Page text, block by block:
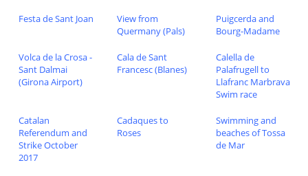
Festa de Sant Joan
View from
Quermany (Pals)
Puigcerda and
Bourg-Madame
Volca de la Crosa -
Sant Dalmai
(Girona Airport)
Cala de Sant
Francesc (Blanes)
Calella de
Palafrugell to
Llafranc Marbrava
Swim race
Catalan
Referendum and
Strike October
2017
Cadaques to
Roses
Swimming and
beaches of Tossa
de Mar